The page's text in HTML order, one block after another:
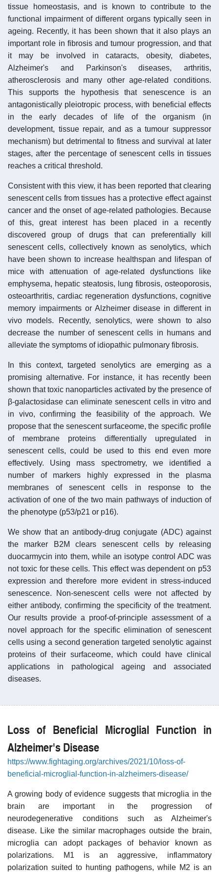
tissue homeostasis, and is known to contribute to the
functional impairment of different organs typically seen in
ageing. Recently, it has been shown that it also plays an
important role in fibrosis and tumour progression, and that
it may be involved in cataracts, obesity, diabetes,
Alzheimer's and Parkinson's diseases, arthritis,
atherosclerosis and many other age-related conditions.
This supports the hypothesis that senescence is an
antagonistically pleiotropic process, with beneficial effects
in the early decades of life of the organism (in
development, tissue repair, and as a tumour suppressor
mechanism) but detrimental to fitness and survival at later
stages, after the percentage of senescent cells in tissues
reaches a critical threshold.
Consistent with this view, it has been reported that clearing
senescent cells from tissues has a protective effect against
cancer and the onset of age-related pathologies. Because
of this, great interest has been placed in a recently
discovered group of drugs that can preferentially kill
senescent cells, collectively known as senolytics, which
have been shown to increase healthspan and lifespan of
mice with attenuation of age-related dysfunctions like
emphysema, hepatic steatosis, lung fibrosis, osteoporosis,
osteoarthritis, cardiac regeneration dysfunctions, cognitive
memory impairments or Alzheimer disease in different in
vivo models. Recently, senolytics, were shown to also
decrease the number of senescent cells in humans and
alleviate the symptoms of idiopathic pulmonary fibrosis.
In this context, targeted senolytics are emerging as a
promising alternative. For instance, it has recently been
shown that toxic nanoparticles activated by the presence of
β-galactosidase can eliminate senescent cells in vitro and
in vivo, confirming the feasibility of the approach. We
propose that the senescent surfaceome, the specific profile
of membrane proteins differentially upregulated in
senescent cells, could be used to this end even more
effectively. Using mass spectrometry, we identified a
number of markers highly expressed in the plasma
membranes of senescent cells in response to the
activation of one of the two main pathways of induction of
the phenotype (p53/p21 or p16).
We show that an antibody-drug conjugate (ADC) against
the marker B2M clears senescent cells by releasing
duocarmycin into them, while an isotype control ADC was
not toxic for these cells. This effect was dependent on p53
expression and therefore more evident in stress-induced
senescence. Non-senescent cells were not affected by
either antibody, confirming the specificity of the treatment.
Our results provide a proof-of-principle assessment of a
novel approach for the specific elimination of senescent
cells using a second generation targeted senolytic against
proteins of their surfaceome, which could have clinical
applications in pathological ageing and associated
diseases.
Loss of Beneficial Microglial Function in
Alzheimer's Disease
https://www.fightaging.org/archives/2021/10/loss-of-
beneficial-microglial-function-in-alzheimers-disease/
A growing body of evidence suggests that microglia in the
brain are important in the progression of
neurodegenerative conditions such as Alzheimer's
disease. Like the similar macrophages outside the brain,
microglia can adopt packages of behavior known as
polarizations. M1 is an aggressive, inflammatory
polarization suited to hunting pathogens, while M2 is an